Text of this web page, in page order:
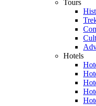
Tours
Hotels